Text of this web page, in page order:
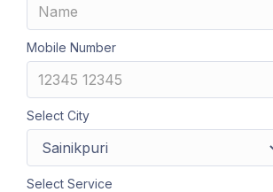
Mobile Number
Select City
Select Service